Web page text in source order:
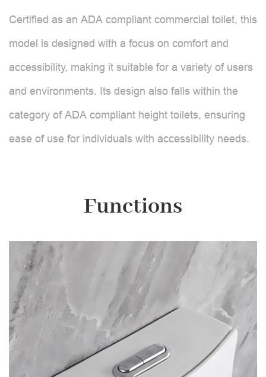
Certified as an ADA compliant commercial toilet, this
model is designed with a focus on comfort and
accessibility, making it suitable for a variety of users
and environments. Its design also falls within the
category of ADA compliant height toilets, ensuring
ease of use for individuals with accessibility needs.
Functions